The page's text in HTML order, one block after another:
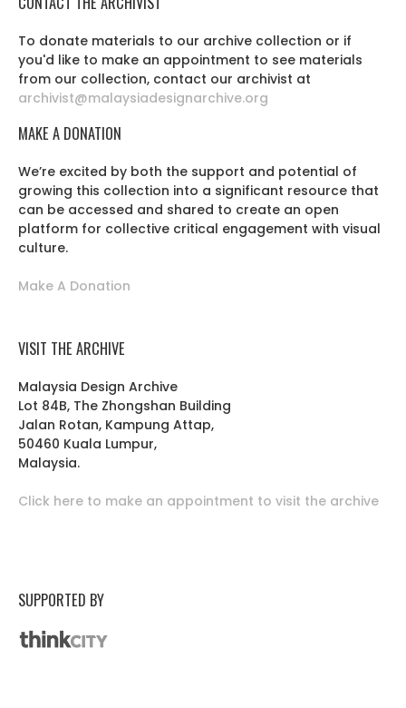
To donate materials to our archive collection or if
you'd like to make an appointment to see materials
from our collection, contact our archivist at
archivist@malaysiadesignarchive.org
MAKE A DONATION
We’re excited by both the support and potential of
growing this collection into a significant resource that
can be accessed and shared to create an open
platform for collective critical engagement with visual
culture.
Make A Donation
VISIT THE ARCHIVE
Malaysia Design Archive
Lot 84B, The Zhongshan Building
Jalan Rotan, Kampung Attap,
50460 Kuala Lumpur,
Malaysia.
Click here to make an appointment to visit the archive
SUPPORTED BY